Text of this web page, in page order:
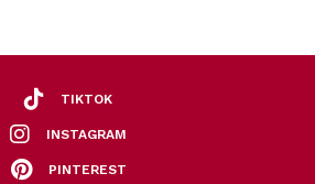
TIKTOK
INSTAGRAM
PINTEREST